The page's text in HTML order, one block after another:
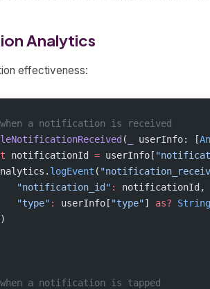
Analytics
effectiveness:
a notification is received
( userInfo: [
notificationId = userInfo[
logEvent (
"notification_id"
:
notificationId,
"type"
: userInfo[ "type"] as? String
a notification is tapped